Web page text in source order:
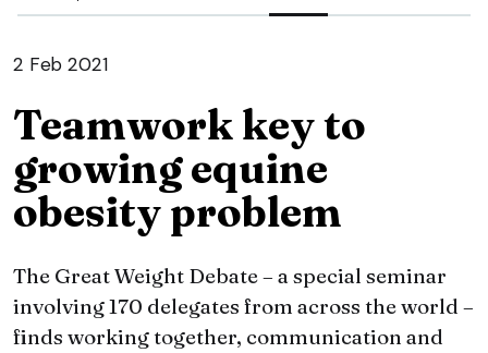
2 Feb 2021
Teamwork key to
growing equine
obesity problem
The Great Weight Debate – a special seminar
involving 170 delegates from across the world –
finds working together, communication and